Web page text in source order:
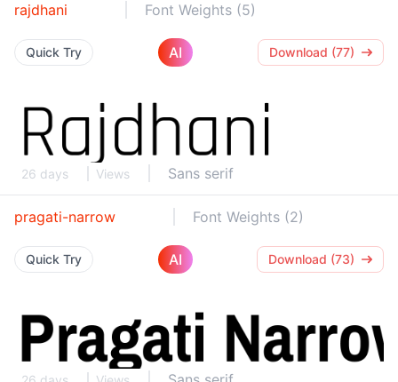
rajdhani Font Weights (5)
Quick Try AI Download (77)
26 days Views Sans serif
pragati-narrow Font Weights (2)
Quick Try AI Download (73)